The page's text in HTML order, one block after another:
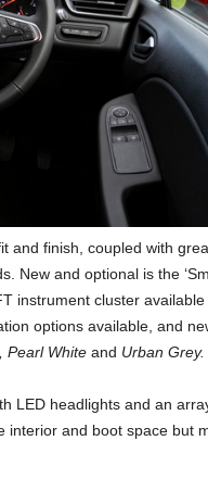
and finish, coupled with
New and optional is the
instrument cluster
options available, and
Pearl Whiteand Urban Grey.
LED headlights and an
interior and boot space but